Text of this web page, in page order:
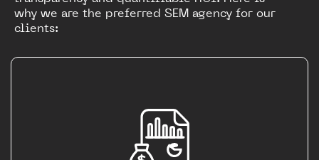
why we are the preferred SEM agency for our
clients: